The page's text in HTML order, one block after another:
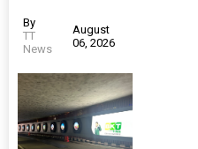
By
TT
News
August
06, 2026